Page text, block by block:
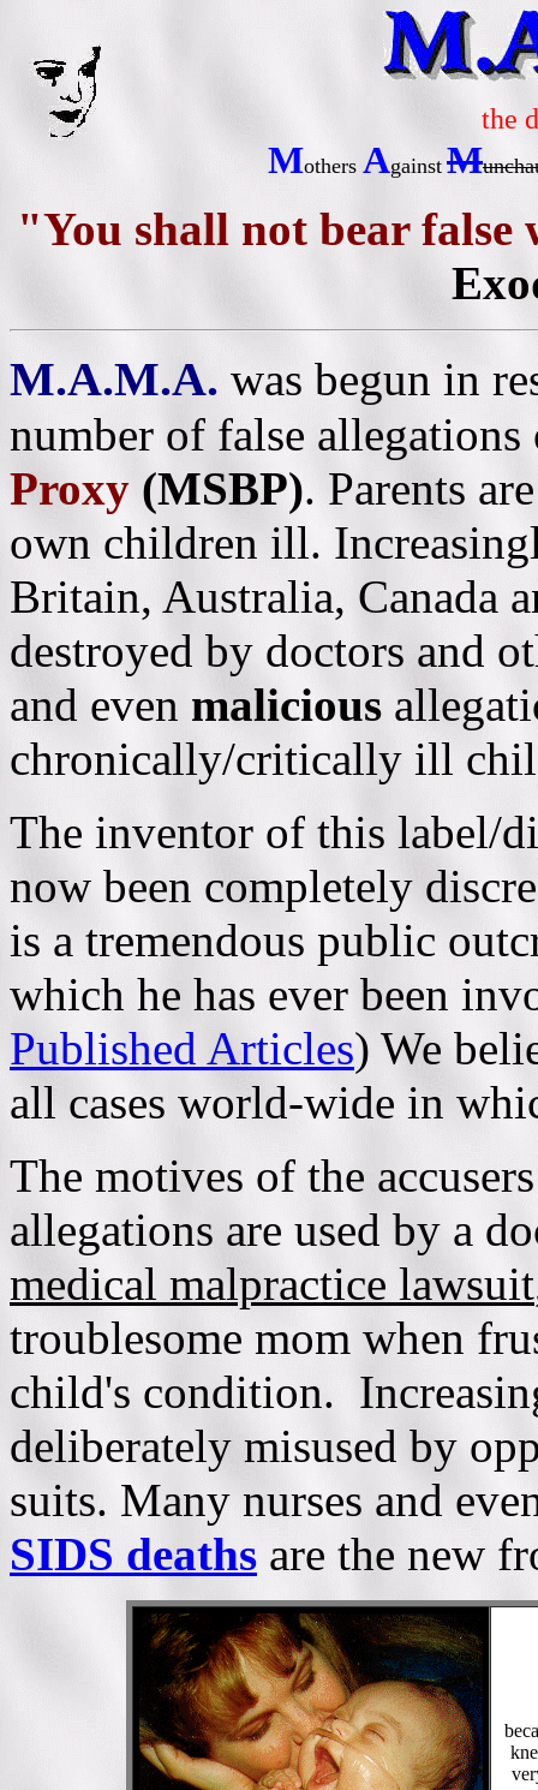
the
Mothers Against M
"You shall not bear false
M.A.M.A. was begun in
number of false
Proxy (MSBP). Parents
own children ill.
Britain, Australia, Canada
destroyed by doctors and
and even malicious
chronically/critically ill
The inventor of this label/
now been completely
is a tremendous public
which he has ever been
Published Articles) We
all cases world-wide in
The motives of the
allegations are used by a
medical malpractice lawsuit
troublesome mom when
child's condition.
deliberately misused by
suits. Many nurses and
SIDS deaths are the new